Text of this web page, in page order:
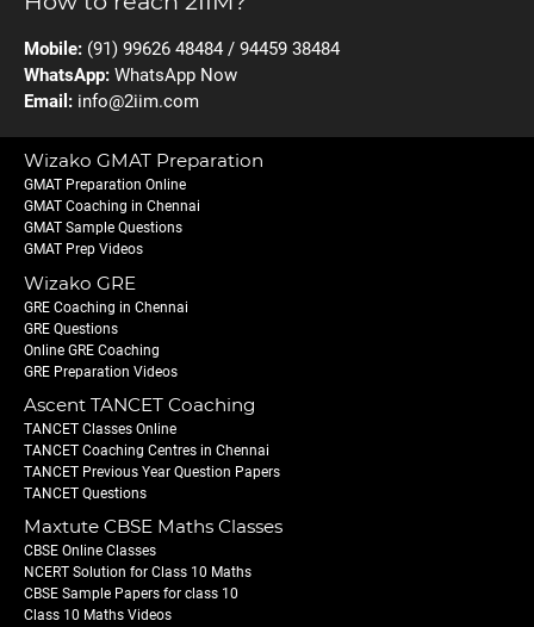
Mobile: (91) 99626 48484 / 94459 38484
WhatsApp: WhatsApp Now
Email: info@2iim.com
Wizako GMAT Preparation
GMAT Preparation Online
GMAT Coaching in Chennai
GMAT Sample Questions
GMAT Prep Videos
Wizako GRE
GRE Coaching in Chennai
GRE Questions
Online GRE Coaching
GRE Preparation Videos
Ascent TANCET Coaching
TANCET Classes Online
TANCET Coaching Centres in Chennai
TANCET Previous Year Question Papers
TANCET Questions
Maxtute CBSE Maths Classes
CBSE Online Classes
NCERT Solution for Class 10 Maths
CBSE Sample Papers for class 10
Class 10 Maths Videos